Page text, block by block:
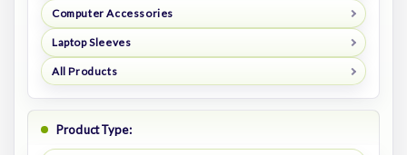
Computer Accessories
Laptop Sleeves
All Products
Product Type: